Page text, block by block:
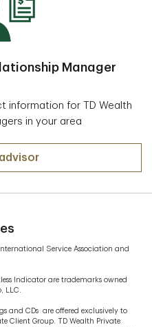
convenient access to
you’re at home or on
Manager
information for TD Wealth
in your area
Service Association and
Indicator are trademarks owned
LLC.
and CDs are offered exclusively to
Client Group. TD Wealth Private